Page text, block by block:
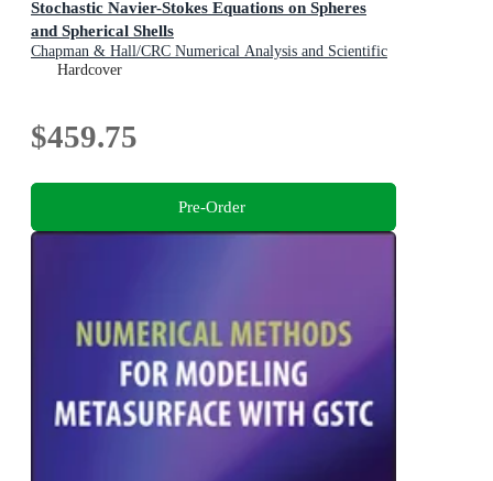
Stochastic Navier-Stokes Equations on Spheres
and Spherical Shells
Chapman & Hall/CRC Numerical Analysis and Scientific
Computing Series
Hardcover
$459.75
Pre-Order